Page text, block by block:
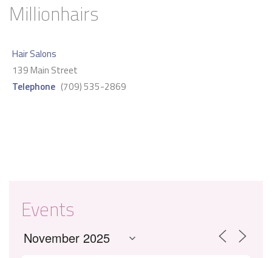
Millionhairs
Hair Salons
139 Main Street
Telephone (709) 535-2869
Events